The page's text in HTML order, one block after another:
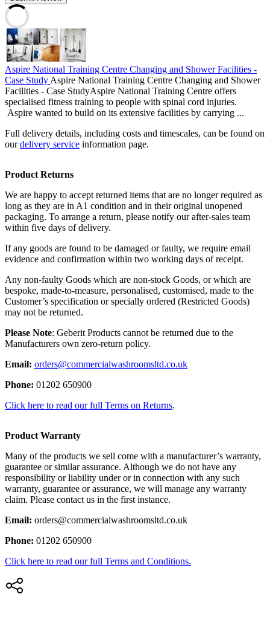
Aspire National Training Centre Changing and Shower Facilities -
Case Study Aspire National Training Centre Changing and Shower
Facilities - Case StudyAspire National Training Centre offers
specialised fitness training to people with spinal cord injuries.
Aspire wanted to build on its extensive facilities by carrying ...
Full delivery details, including costs and timescales, can be found on
ourdelivery service information page.
Product Returns
We are happy to accept returned items that are no longer required as
long as they are in A1 condition and in their original unopened
packaging. To arrange a return, please notify our after-sales team
within five days of delivery.
If any goods are found to be damaged or faulty, we require email
evidence and confirmation within two working days of receipt.
Any non-faulty Goods which are non-stock Goods, or which are
bespoke, made-to-measure, personalised, customised, made to the
Customer’s specification or specially ordered (Restricted Goods)
may not be returned.
Please Note: Geberit Products cannot be returned due to the
Manufacturers own zero-return policy.
Email: orders@commercialwashroomsltd.co.uk
Phone: 01202 650900
Click here to read our full Terms on Returns.
Product Warranty
Many of the products we sell come with a manufacturer’s warranty,
guarantee or similar assurance. Although we do not have any
responsibility or liability under or in connection with any such
warranty, guarantee or assurance, we will manage any warranty
claim. Please contact us in the first instance.
Email: orders@commercialwashroomsltd.co.uk
Phone: 01202 650900
Click here to read our full Terms and Conditions.